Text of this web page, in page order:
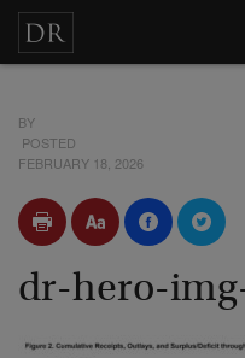
BY
POSTED
FEBRUARY 18, 2026
dr-hero-